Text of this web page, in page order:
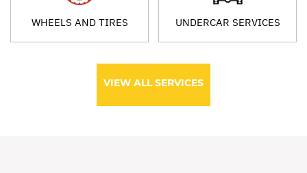
WHEELS AND TIRES UNDERCAR SERVICES
VIEW ALL SERVICES